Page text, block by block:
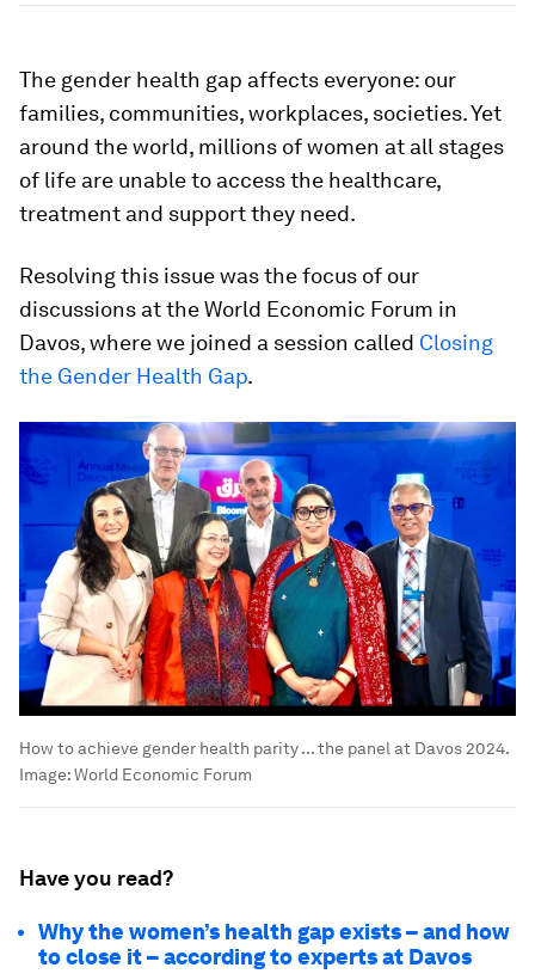
The gender health gap affects everyone: our
families, communities, workplaces, societies. Yet
around the world, millions of women at all stages
of life are unable to access the healthcare,
treatment and support they need.
Resolving this issue was the focus of our
discussions at the World Economic Forum in
Davos, where we joined a session called Closing
the Gender Health Gap.
How to achieve gender health parity ... the panel at Davos 2024.
Image:World Economic Forum
Have you read?
Why the women’s health gap exists – and how
to close it – according to experts at Davos